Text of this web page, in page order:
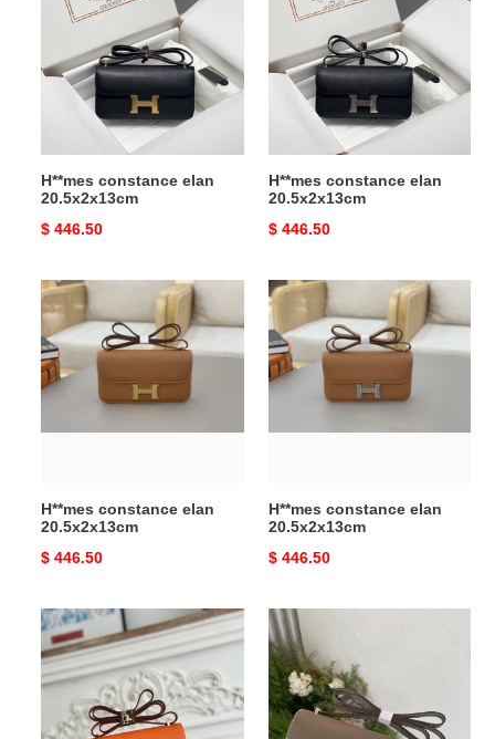
elan
20.5x2x13cm
H**mes constance elan
20.5x2x13cm
Original
$ 446.50
elan
20.5x2x13cm
H**mes constance elan
20.5x2x13cm
Original
$ 446.50
H**mes
constance
elan
20.5x2x13cm
H**mes constance elan
20.5x2x13cm
Original
$ 446.50
H**mes
constance
elan
20.5x2x13cm
H**mes constance elan
20.5x2x13cm
Original
$ 446.50
H**me5
constance
19
epsom
silver
H**mes
constance
elan
20.5x2x13cm